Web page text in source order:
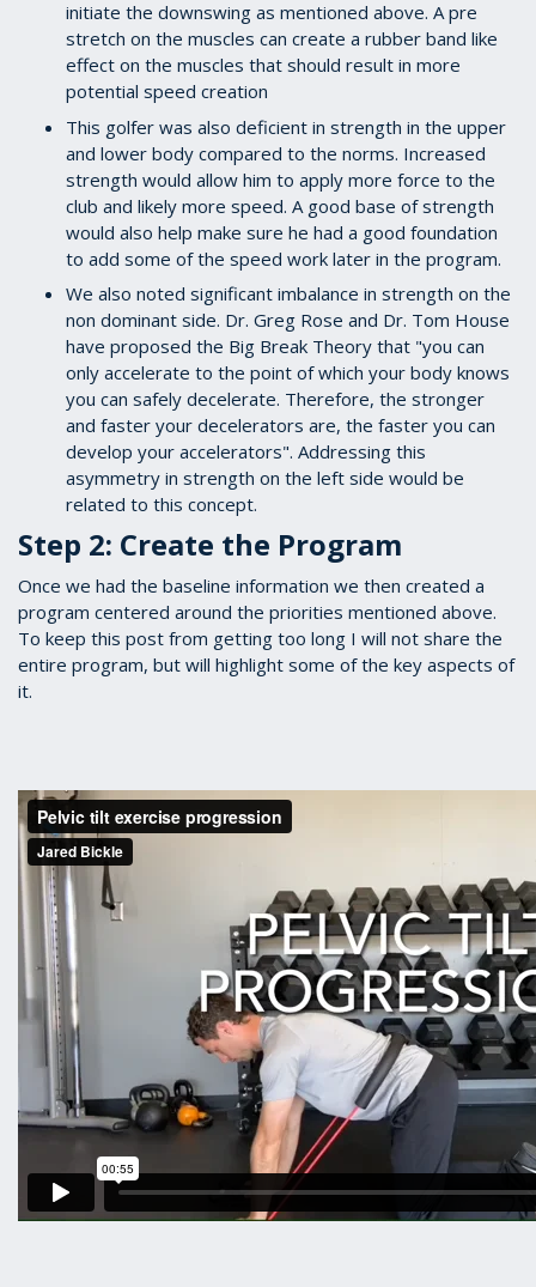
initiate the downswing as mentioned above. A pre
stretch on the muscles can create a rubber band like
effect on the muscles that should result in more
potential speed creation
This golfer was also deficient in strength in the upper
and lower body compared to the norms. Increased
strength would allow him to apply more force to the
club and likely more speed. A good base of strength
would also help make sure he had a good foundation
to add some of the speed work later in the program.
We also noted significant imbalance in strength on the
non dominant side. Dr. Greg Rose and Dr. Tom House
have proposed the Big Break Theory that "you can
only accelerate to the point of which your body knows
you can safely decelerate. Therefore, the stronger
and faster your decelerators are, the faster you can
develop your accelerators". Addressing this
asymmetry in strength on the left side would be
related to this concept.
Step 2: Create the Program
Once we had the baseline information we then created a
program centered around the priorities mentioned above.
To keep this post from getting too long I will not share the
entire program, but will highlight some of the key aspects of
it.